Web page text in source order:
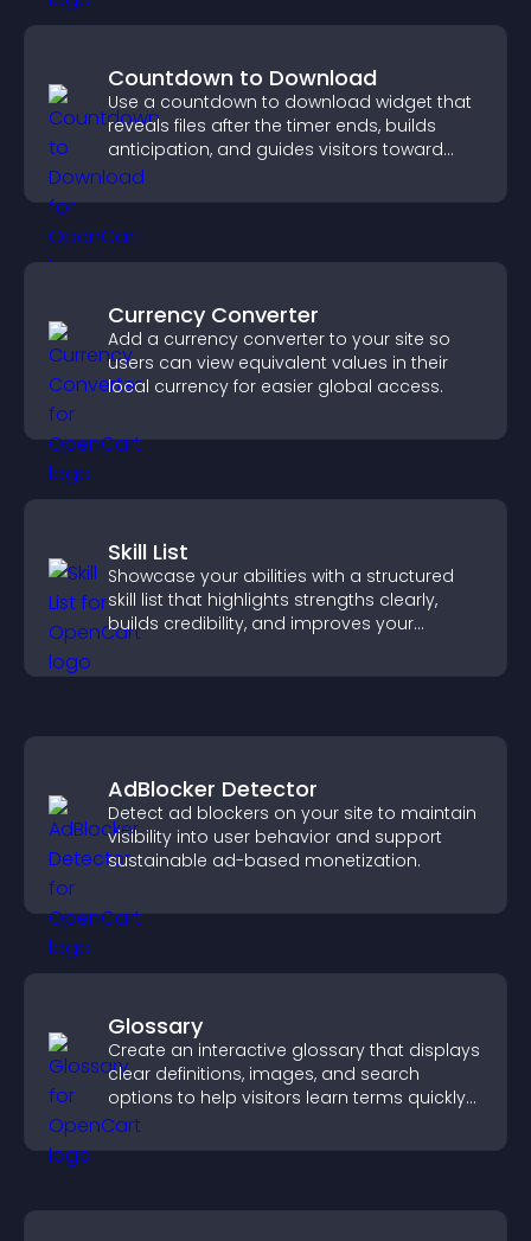
Countdown to Download
Use a countdown to download widget that
reveals files after the timer ends, builds
anticipation, and guides visitors toward
higher engagement.
Currency Converter
Add a currency converter to your site so
users can view equivalent values in their
local currency for easier global access.
Skill List
Showcase your abilities with a structured
skill list that highlights strengths clearly,
builds credibility, and improves your
AdBlocker Detector
Detect ad blockers on your site to maintain
visibility into user behavior and support
sustainable ad-based monetization.
Glossary
Create an interactive glossary that displays
clear definitions, images, and search
options to help visitors learn terms quickly
and navigate complex topics with ease.